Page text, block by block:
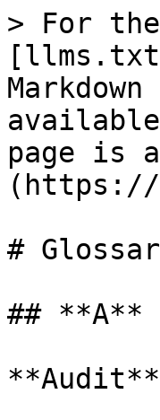
> For
page is
(https://
#
## **A**
**Audit**